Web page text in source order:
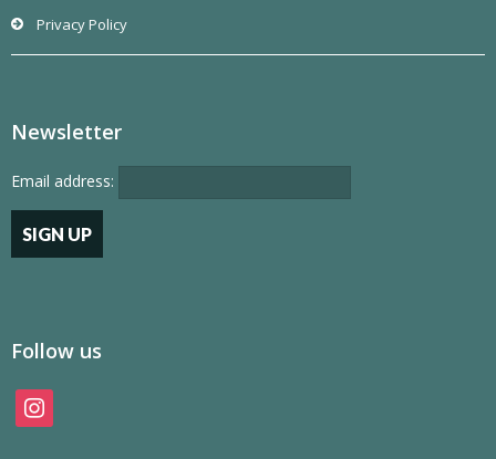
Privacy Policy
Newsletter
Email address:
Follow us
instagram